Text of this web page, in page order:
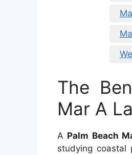
The
Mar A
A Palm Beach
studying